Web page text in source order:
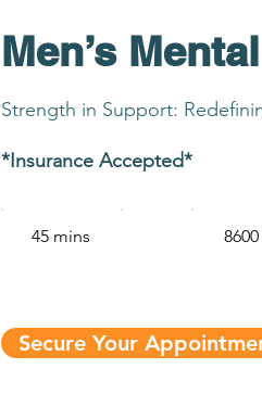
Men’s
Strength in Support:
*Insurance Accepted*
45 mins
Secure Your